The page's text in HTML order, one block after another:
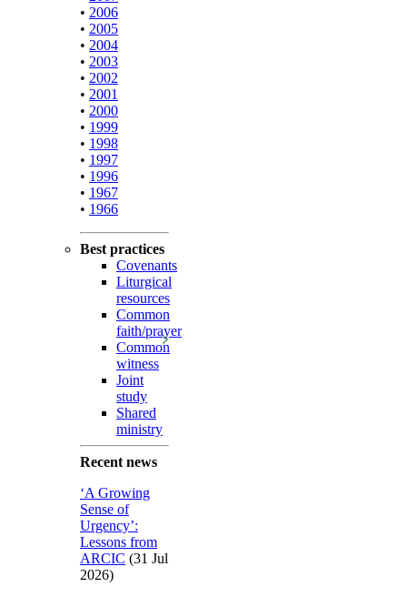
• 2006
• 2005
• 2004
• 2003
• 2002
• 2001
• 2000
• 1999
• 1998
• 1997
• 1996
• 1967
• 1966
Best practices
Covenants
Liturgical
resources
Common
faith/prayer
Common
witness
Joint
study
Shared
ministry
Recent news
‘A Growing
Sense of
Urgency’:
Lessons from
ARCIC (31 Jul
2026)